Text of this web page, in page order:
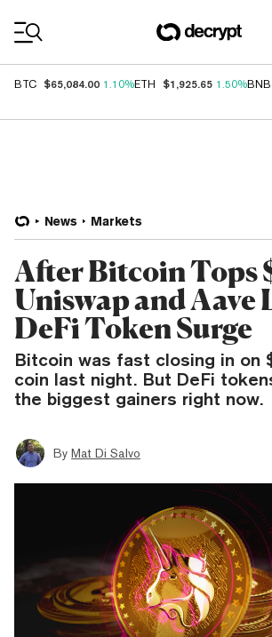
BTC $65,084.00 1.10%ETH $1,925.65 1.50%BNB
News Markets
After Bitcoin Tops
Uniswap and Aave
DeFi Token Surge
Bitcoin was fast closing in on
coin last night. But DeFi
the biggest gainers right now.
By Mat Di Salvo